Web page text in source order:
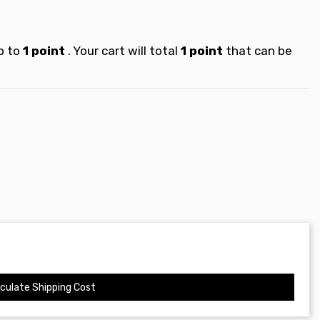
to 1 point . Your cart will total 1 point that can be
Shipping Cost